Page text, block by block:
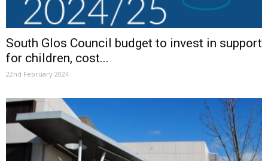
South Glos Council budget to invest in support
for children, cost...
22nd February 2024